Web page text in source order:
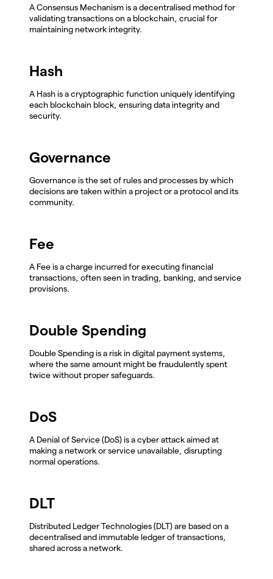
A Consensus Mechanism is a decentralised method for
validating transactions on a blockchain, crucial for
maintaining network integrity.
Hash
A Hash is a cryptographic function uniquely identifying
each blockchain block, ensuring data integrity and
security.
Governance
Governance is the set of rules and processes by which
decisions are taken within a project or a protocol and its
community.
Fee
A Fee is a charge incurred for executing financial
transactions, often seen in trading, banking, and service
provisions.
Double Spending
Double Spending is a risk in digital payment systems,
where the same amount might be fraudulently spent
twice without proper safeguards.
DoS
A Denial of Service (DoS) is a cyber attack aimed at
making a network or service unavailable, disrupting
normal operations.
DLT
Distributed Ledger Technologies (DLT) are based on a
decentralised and immutable ledger of transactions,
shared across a network.